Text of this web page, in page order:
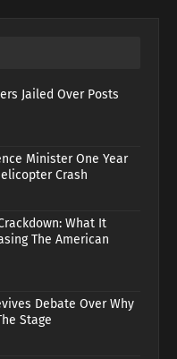
Jailed Over Posts
Minister One Year
Crash
What It
The American
Debate Over Why
Stage